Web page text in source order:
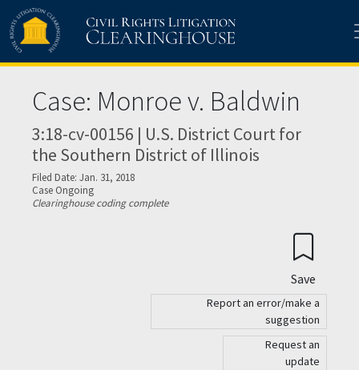
Skip to main content
Case: Monroe v. Baldwin
3:18-cv-00156 | U.S. District Court for
the Southern District of Illinois
Filed Date: Jan. 31, 2018
Case Ongoing
Clearinghouse coding complete
Save
Report an error/make a
suggestion
Request an
update